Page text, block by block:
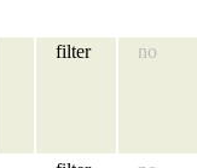
filter no